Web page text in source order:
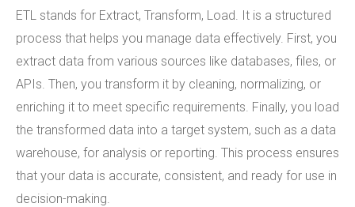
ETL stands for Extract, Transform, Load. It is a structured
process that helps you manage data effectively. First, you
extract data from various sources like databases, files, or
APIs. Then, you transform it by cleaning, normalizing, or
enriching it to meet specific requirements. Finally, you load
the transformed data into a target system, such as a data
warehouse, for analysis or reporting. This process ensures
that your data is accurate, consistent, and ready for use in
decision-making.